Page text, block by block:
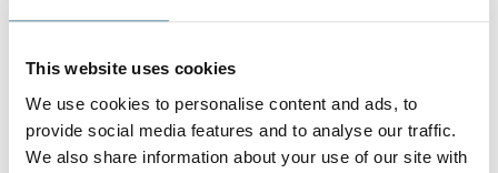
This website uses cookies
We use cookies to personalise content and ads, to
provide social media features and to analyse our traffic.
We also share information about your use of our site with